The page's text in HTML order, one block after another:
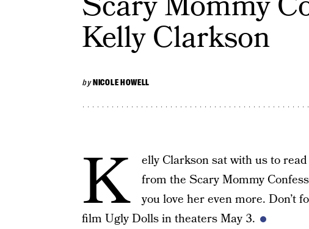
Kelly Clarkson
byNICOLE HOWELL
K
elly Clarkson sat with us to
from the Scary Mommy
you love her even more. Don’t
film Ugly Dolls in theaters May 3.